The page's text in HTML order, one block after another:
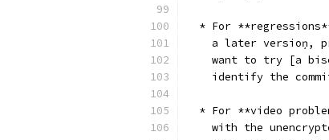
* For
a later versioņ,
want to try [a
identify the
* For **video
with the